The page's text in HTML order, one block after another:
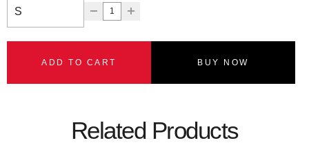
ADD TO CART BUY NOW
Related Products